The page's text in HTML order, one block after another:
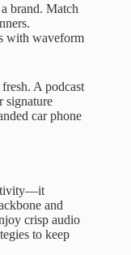
brand. Match
with waveform
A podcast
signature
car phone
and
crisp audio
to keep